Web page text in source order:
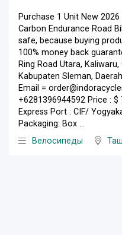
Purchase 1 Unit New
Carbon Endurance Road
safe, because buying
100% money back
Ring Road Utara,
Kabupaten Sleman,
Email =
+6281396944592 Price : $
Express Port : CIF/
Packaging: Box ...
Велосипеды